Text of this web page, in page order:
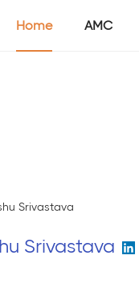
Home AMC
Srivastava